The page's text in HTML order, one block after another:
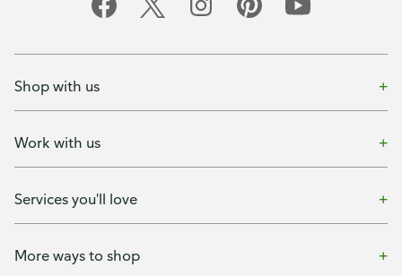
Shop with us
Work with us
Services you'll love
More ways to shop